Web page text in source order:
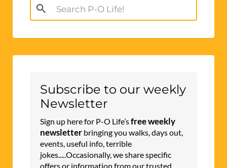
Search
for:
Subscribe to our weekly
Newsletter
Sign up here for P-O Life’sfree weekly
newsletter bringing you walks, days out,
events, useful info, terrible
jokes.....Occasionally, we share specific
offers or information from our trusted